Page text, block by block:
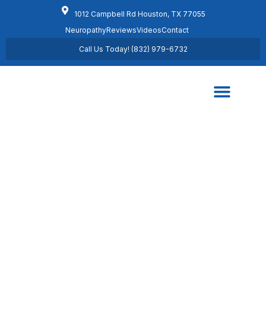
1012 Campbell Rd Houston, TX 77055
NeuropathyReviewsVideosContact
Call Us Today! (832) 979-6732